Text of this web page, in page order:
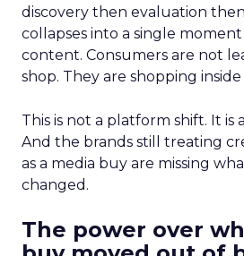
discovery then evaluation
collapses into a single
content. Consumers are not
shop. They are shopping inside
This is not a platform shift. It is
And the brands still treating
as a media buy are missing
changed.
The power over